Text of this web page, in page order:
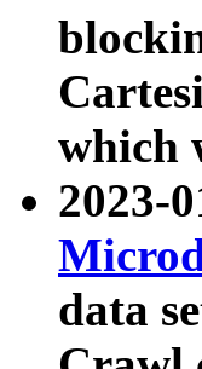
which
2023-
data